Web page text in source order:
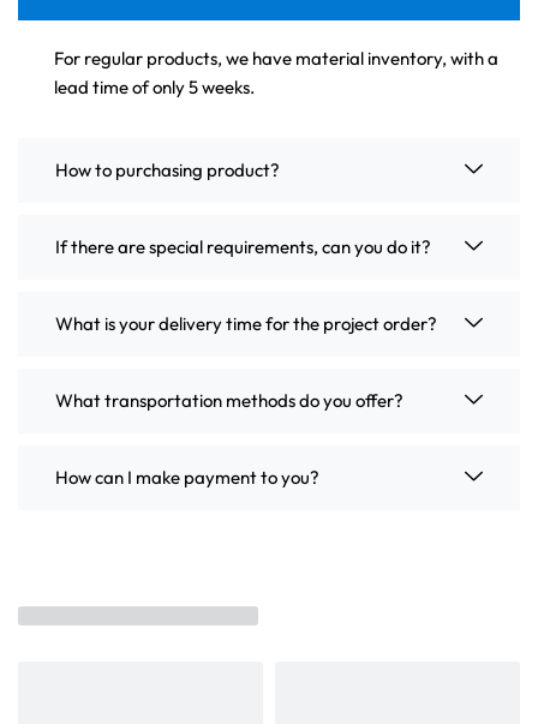
For regular products, we have material inventory, with a
lead time of only 5 weeks.
How to purchasing product?
If there are special requirements, can you do it?
What is your delivery time for the project order?
What transportation methods do you offer?
How can I make payment to you?